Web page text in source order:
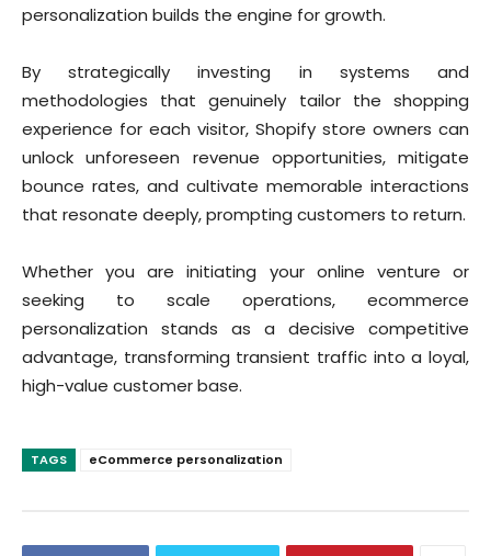
personalization builds the engine for growth.
By strategically investing in systems and
methodologies that genuinely tailor the shopping
experience for each visitor, Shopify store owners can
unlock unforeseen revenue opportunities, mitigate
bounce rates, and cultivate memorable interactions
that resonate deeply, prompting customers to return.
Whether you are initiating your online venture or
seeking to scale operations, ecommerce
personalization stands as a decisive competitive
advantage, transforming transient traffic into a loyal,
high-value customer base.
TAGS eCommerce personalization